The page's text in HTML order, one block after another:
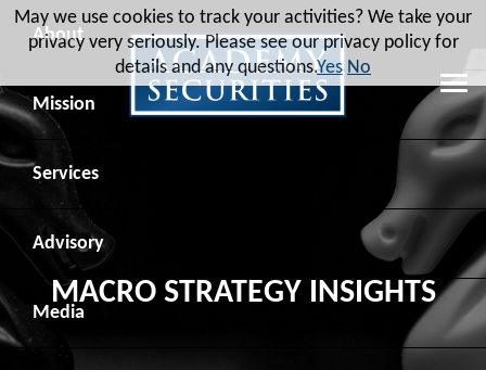
About
Leadership
Board of Directors
Advisory Board
Recent Transactions
Mission
Social Mission
Veteran Engagement
Veteran Resources
Services
Debt Capital Markets
Equity Capital Markets
Advisory
Geopolitical Analysis
Media
MACRO STRATEGY INSIGHTS
May we use cookies to track your activities? We take your
privacy very seriously. Please see our privacy policy for
details and any questions.Yes No